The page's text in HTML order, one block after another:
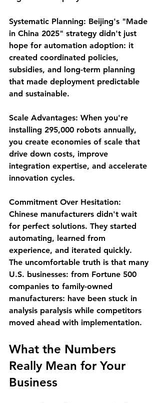
Systematic Planning: Beijing's "Made
in China 2025" strategy didn't just
hope for automation adoption: it
created coordinated policies,
subsidies, and long-term planning
that made deployment predictable
and sustainable.
Scale Advantages: When you're
installing 295,000 robots annually,
you create economies of scale that
drive down costs, improve
integration expertise, and accelerate
innovation cycles.
Commitment Over Hesitation:
Chinese manufacturers didn't wait
for perfect solutions. They started
automating, learned from
experience, and iterated quickly.
The uncomfortable truth is that many
U.S. businesses: from Fortune 500
companies to family-owned
manufacturers: have been stuck in
analysis paralysis while competitors
moved ahead with implementation.
What the Numbers
Really Mean for Your
Business